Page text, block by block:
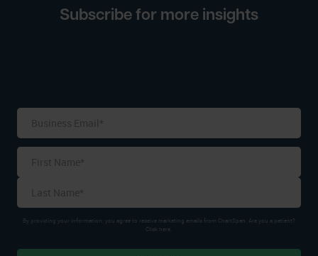
Subscribe for more insights
First
By providing your information, you agree to receive marketing emails from ChartSpan. Are you a patient?
Click here.